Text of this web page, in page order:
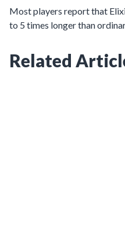
Most players report that
to 5 times longer than
Related